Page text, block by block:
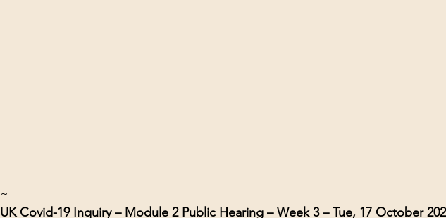
~
UK Covid-19 Inquiry – Module 2 Public Hearing – Week 3 – Tue, 17 October